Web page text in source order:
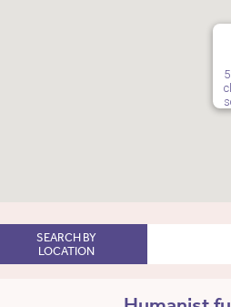
SEARCH BY
LOCATION